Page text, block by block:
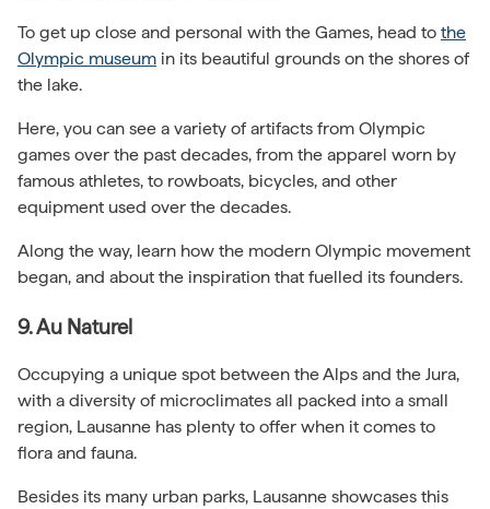
To get up close and personal with the Games, head to the
Olympic museum in its beautiful grounds on the shores of
the lake.
Here, you can see a variety of artifacts from Olympic
games over the past decades, from the apparel worn by
famous athletes, to rowboats, bicycles, and other
equipment used over the decades.
Along the way, learn how the modern Olympic movement
began, and about the inspiration that fuelled its founders.
9. Au Naturel
Occupying a unique spot between the Alps and the Jura,
with a diversity of microclimates all packed into a small
region, Lausanne has plenty to offer when it comes to
flora and fauna.
Besides its many urban parks, Lausanne showcases this